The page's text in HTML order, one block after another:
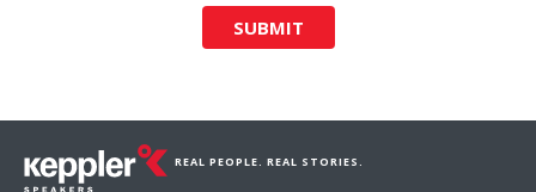
SUBMIT
REAL PEOPLE. REAL STORIES.